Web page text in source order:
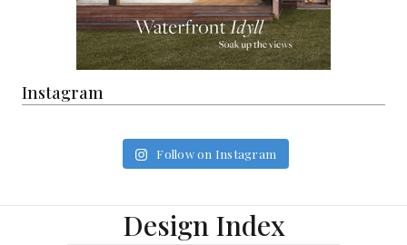
Instagram
Follow on Instagram
Design Index